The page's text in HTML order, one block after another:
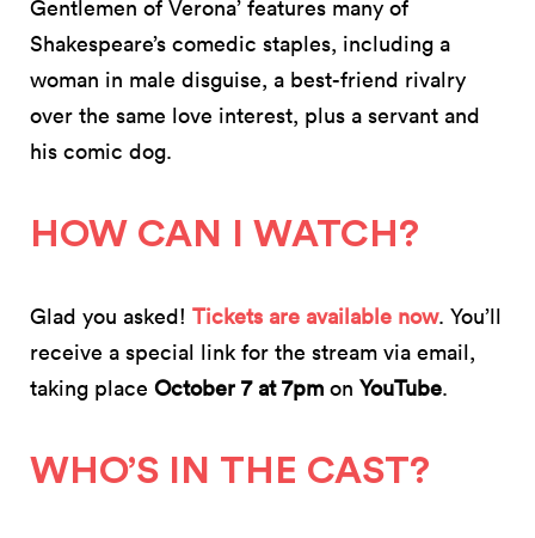
Gentlemen of Verona’ features many of
Shakespeare’s comedic staples, including a
woman in male disguise, a best-friend rivalry
over the same love interest, plus a servant and
his comic dog.
HOW CAN I WATCH?
Glad you asked! Tickets are available now. You’ll
receive a special link for the stream via email,
taking place October 7 at 7pm on YouTube.
WHO’S IN THE CAST?